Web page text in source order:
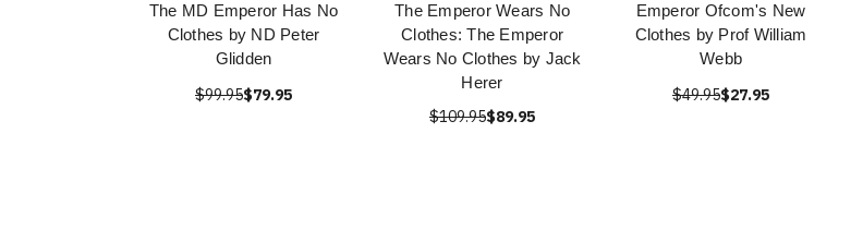
The MD Emperor Has No
Clothes by ND Peter
Glidden
$99.95$79.95
The Emperor Wears No
Clothes: The Emperor
Wears No Clothes by Jack
Herer
$109.95$89.95
Emperor Ofcom's New
Clothes by Prof William
Webb
$49.95$27.95